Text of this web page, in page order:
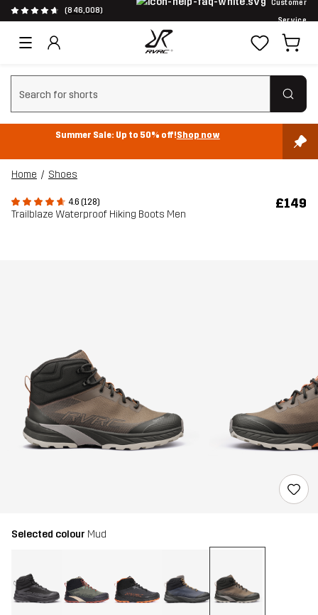
(846,008)
Customer
Service
Clear search
Summer Sale: Up to 50% off!Shop now
Home Shoes
4.6 (128)
Trailblaze Waterproof Hiking Boots Men
£149
Selected colour Mud